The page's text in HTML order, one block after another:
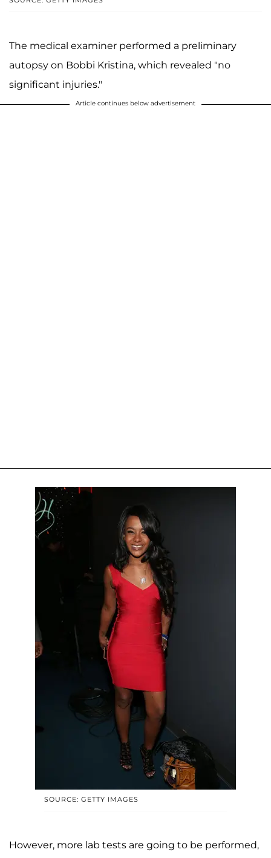
The medical examiner performed a preliminary
autopsy on Bobbi Kristina, which revealed "no
significant injuries."
Article continues below advertisement
SOURCE: GETTY IMAGES
However, more lab tests are going to be performed,